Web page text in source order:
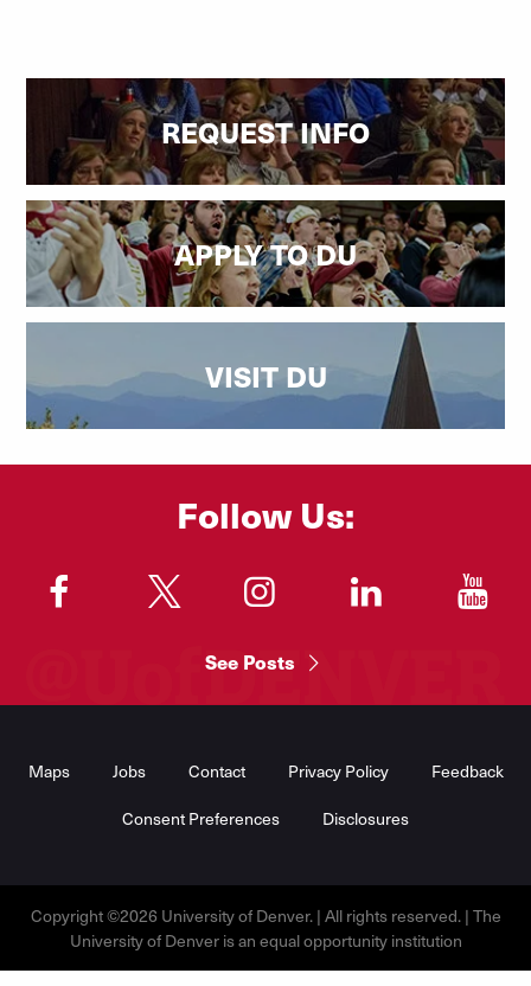
REQUEST INFO
APPLY TO DU
VISIT DU
Follow Us:
"
See Posts
Maps Jobs Contact Privacy Policy Feedback
Consent Preferences Disclosures
Copyright ©2026 University of Denver. | All rights reserved. | The
University of Denver is an equal opportunity institution